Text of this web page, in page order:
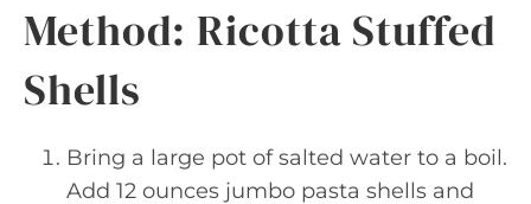
Method: Ricotta Stuffed
Shells
Bring a large pot of salted water to a boil.
Add 12 ounces jumbo pasta shells and